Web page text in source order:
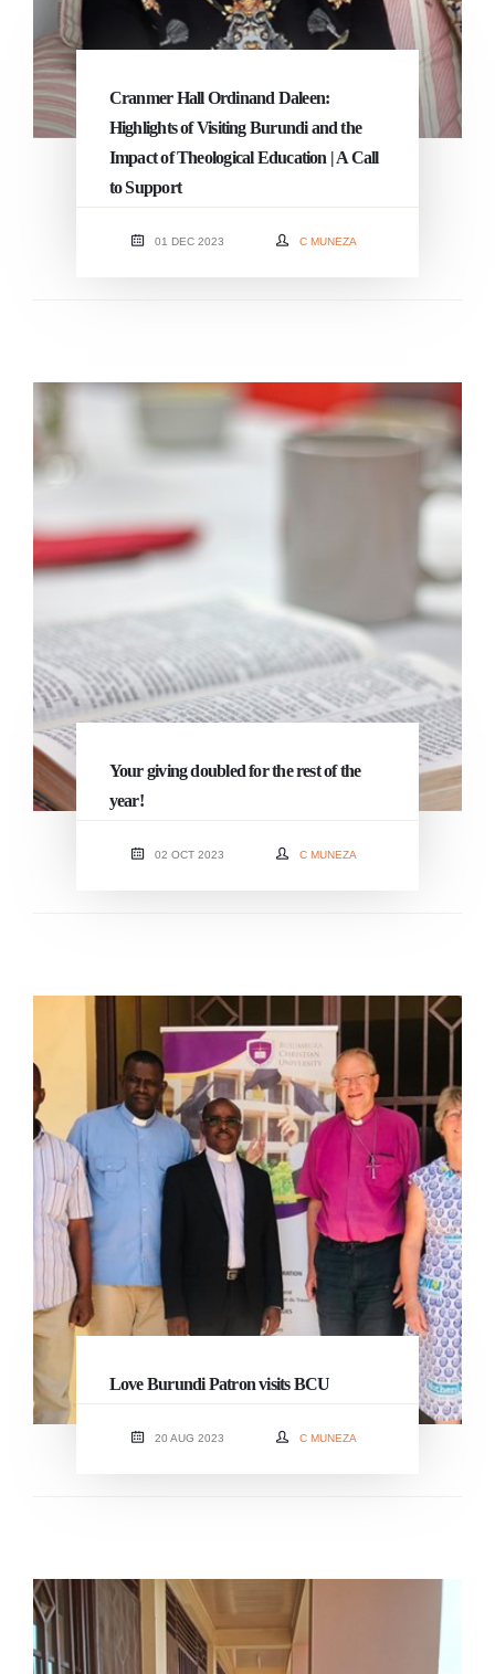
Cranmer Hall Ordinand Daleen:
Highlights of Visiting Burundi and the
Impact of Theological Education | A Call
to Support
01 DEC 2023 C MUNEZA
Your giving doubled for the rest of the
year!
02 OCT 2023 C MUNEZA
Love Burundi Patron visits BCU
20 AUG 2023 C MUNEZA